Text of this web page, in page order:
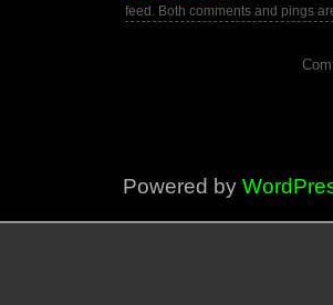
feed. Both comments and pings
Powered by